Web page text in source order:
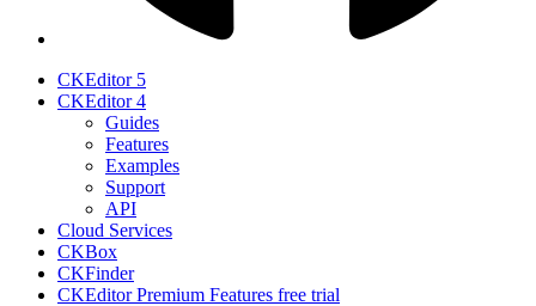
CKEditor 5
CKEditor 4
Guides
Features
Examples
Support
API
Cloud Services
CKBox
CKFinder
CKEditor Premium Features free trial